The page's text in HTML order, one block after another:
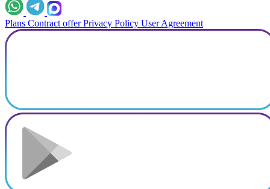
Plans Contract offer Privacy Policy User Agreement